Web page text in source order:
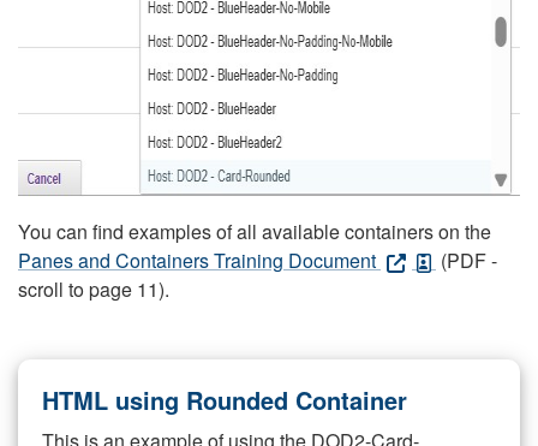
You can find examples of all available containers on the
Panes and Containers Training Document
(PDF -
scroll to page 11).
HTML using Rounded Container